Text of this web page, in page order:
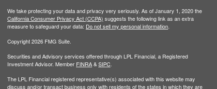
We take protecting your data and privacy very seriously. As of January 1, 2020 the
California Consumer Privacy Act (CCPA) suggests the following link as an extra
measure to safeguard your data: Do not sell my personal information
Copyright 2026 FMG Suite.
Securities and Advisory services offered through LPL Financial, a Registered
Investment Advisor. Member FINRA&SIPC
The LPL Financial registered representative(s) associated with this website may
discuss and/or transact business only with residents of the states in which they are